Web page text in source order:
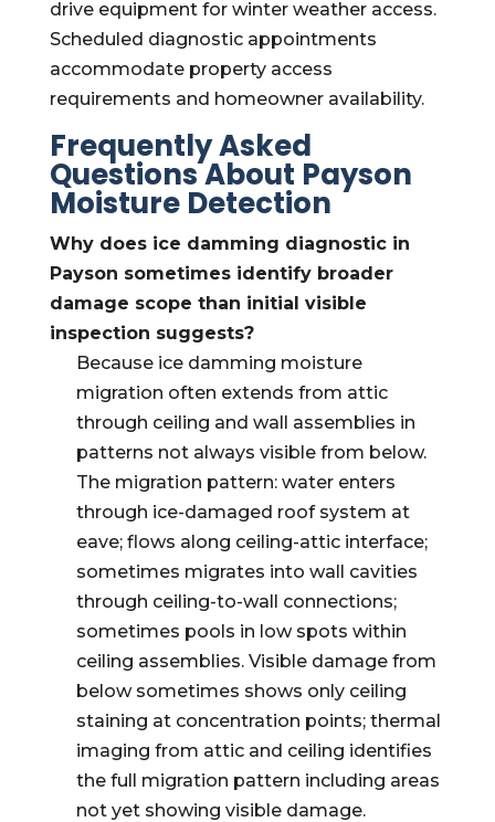
drive equipment for winter weather access.
Scheduled diagnostic appointments
accommodate property access
requirements and homeowner availability.
Frequently Asked
Questions About Payson
Moisture Detection
Why does ice damming diagnostic in
Payson sometimes identify broader
damage scope than initial visible
inspection suggests?
Because ice damming moisture
migration often extends from attic
through ceiling and wall assemblies in
patterns not always visible from below.
The migration pattern: water enters
through ice-damaged roof system at
eave; flows along ceiling-attic interface;
sometimes migrates into wall cavities
through ceiling-to-wall connections;
sometimes pools in low spots within
ceiling assemblies. Visible damage from
below sometimes shows only ceiling
staining at concentration points; thermal
imaging from attic and ceiling identifies
the full migration pattern including areas
not yet showing visible damage.